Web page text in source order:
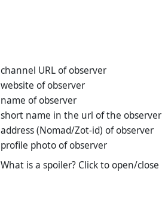
channel URL of observer
website of observer
name of observer
short name in the url of the observer
address (Nomad/Zot-id) of observer
profile photo of observer
What is a spoiler? Click to open/close